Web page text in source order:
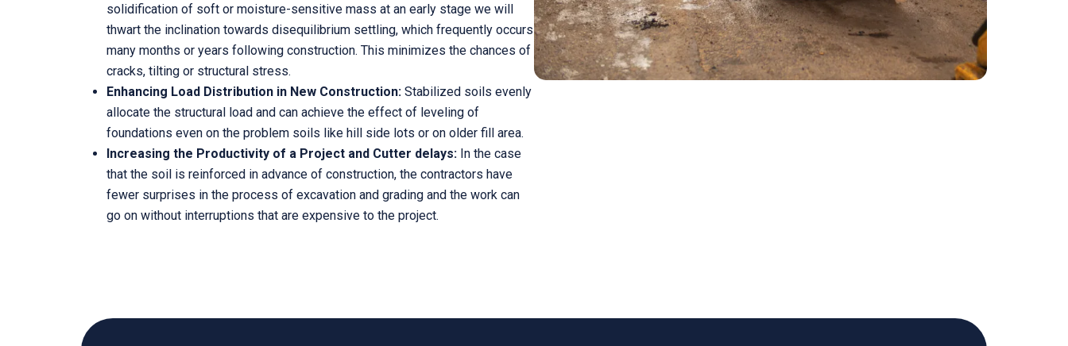
solidification of soft or moisture-sensitive mass at an early stage we will
thwart the inclination towards disequilibrium settling, which frequently occurs
many months or years following construction. This minimizes the chances of
cracks, tilting or structural stress.
Enhancing Load Distribution in New Construction: Stabilized soils evenly
allocate the structural load and can achieve the effect of leveling of
foundations even on the problem soils like hill side lots or on older fill area.
Increasing the Productivity of a Project and Cutter delays: In the case
that the soil is reinforced in advance of construction, the contractors have
fewer surprises in the process of excavation and grading and the work can
go on without interruptions that are expensive to the project.